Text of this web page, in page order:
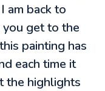
am back to
get to the
painting has
each time it
the highlights